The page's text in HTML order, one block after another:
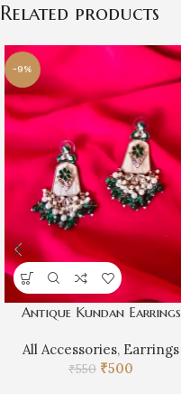
Related products
-9%
Antique Kundan Earrings
All Accessories, Earrings
₹550 ₹500